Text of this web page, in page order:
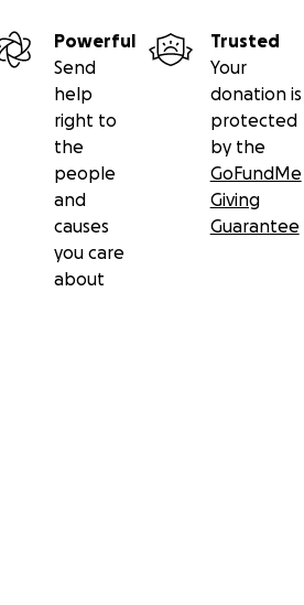
Powerful
Send
help
right to
the
people
and
causes
you care
about
Trusted
Your
donation is
protected
by the
GoFundMe
Giving
Guarantee